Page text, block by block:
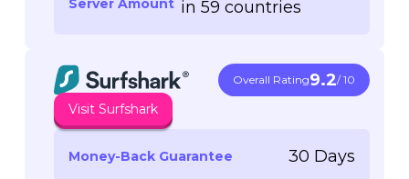
Server Amount in 59 countries
Overall Rating9.2/ 10
Visit Surfshark
Money-Back Guarantee 30 Days